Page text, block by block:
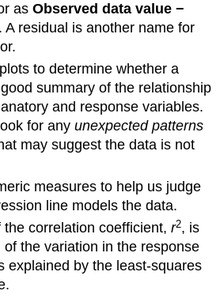
asObserved data value −
. A residual is another name for
to determine whether a
summary of the relationship
and response variables.
for anyunexpected patterns
may suggest the data is not
measures to help us judge
line models the data.
correlation coefficient, r2, is
the variation in the response
explained by the least-squares